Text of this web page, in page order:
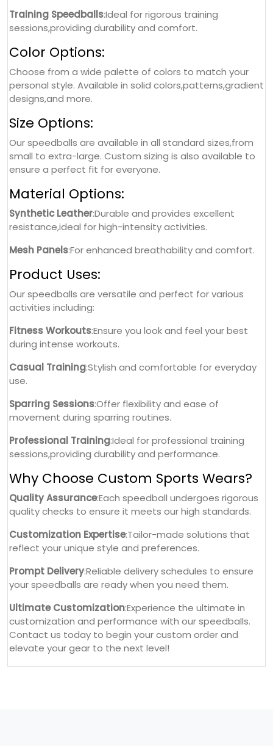
Training Speedballs:Ideal for rigorous training
sessions,providing durability and comfort.
Color Options:
Choose from a wide palette of colors to match your
personal style. Available in solid colors,patterns,gradient
designs,and more.
Size Options:
Our speedballs are available in all standard sizes,from
small to extra-large. Custom sizing is also available to
ensure a perfect fit for everyone.
Material Options:
Synthetic Leather:Durable and provides excellent
resistance,ideal for high-intensity activities.
Mesh Panels:For enhanced breathability and comfort.
Product Uses:
Our speedballs are versatile and perfect for various
activities including:
Fitness Workouts:Ensure you look and feel your best
during intense workouts.
Casual Training:Stylish and comfortable for everyday
use.
Sparring Sessions:Offer flexibility and ease of
movement during sparring routines.
Professional Training:Ideal for professional training
sessions,providing durability and performance.
Why Choose Custom Sports Wears?
Quality Assurance:Each speedball undergoes rigorous
quality checks to ensure it meets our high standards.
Customization Expertise:Tailor-made solutions that
reflect your unique style and preferences.
Prompt Delivery:Reliable delivery schedules to ensure
your speedballs are ready when you need them.
Ultimate Customization:Experience the ultimate in
customization and performance with our speedballs.
Contact us today to begin your custom order and
elevate your gear to the next level!